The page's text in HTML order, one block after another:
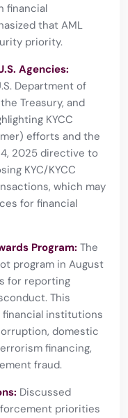
financial
that AML
priority.
Agencies:
Department of
Treasury, and
KYCC
efforts and the
4, 2025 directive to
KYC/KYCC
which may
for financial
Program: The
program in August
for reporting
This
financial institutions
domestic
financing,
fraud.
Discussed
priorities